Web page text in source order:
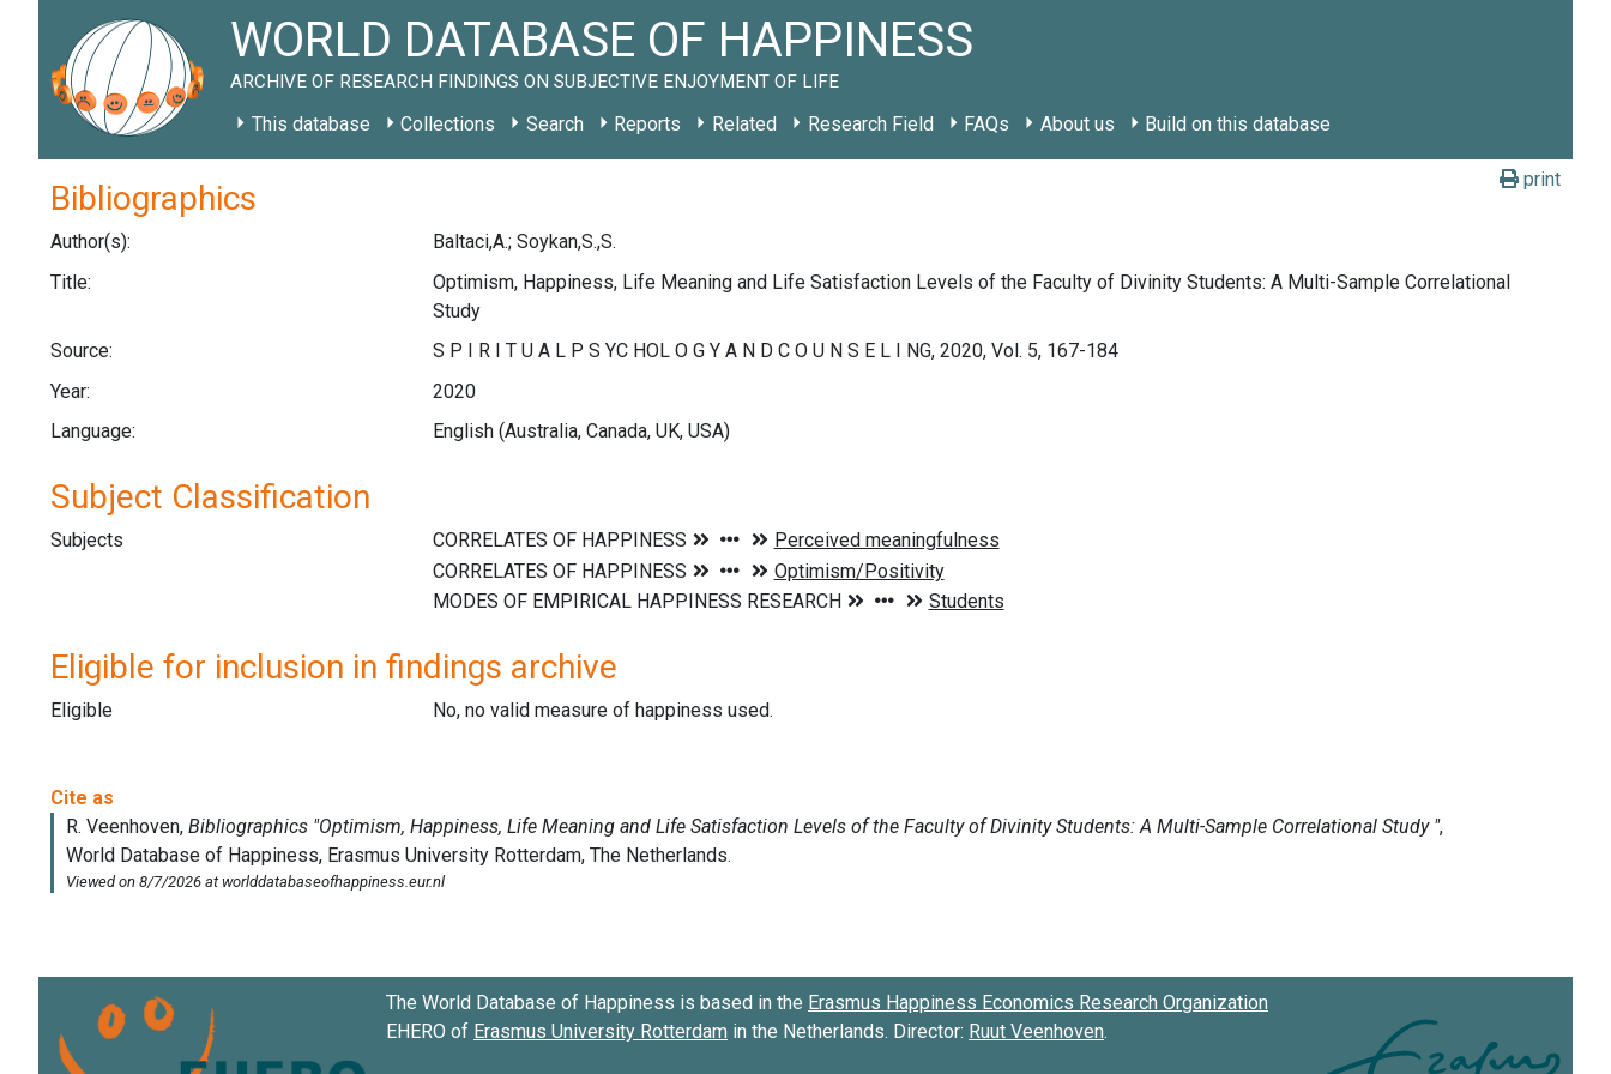
WORLD DATABASE OF HAPPINESS
ARCHIVE OF RESEARCH FINDINGS ON SUBJECTIVE ENJOYMENT OF LIFE
This database Collections Search Reports Related Research Field FAQs About us Build on this database
print
Bibliographics
Author(s):
Baltaci,A.; Soykan,S.,S.
Title:
Optimism, Happiness, Life Meaning and Life Satisfaction Levels of the Faculty of Divinity Students: A Multi-Sample Correlational
Study
Source:
S P I R I T U A L P S YC HOL O G Y A N D C O U N S E L I NG, 2020, Vol. 5, 167-184
Year:
2020
Language:
English (Australia, Canada, UK, USA)
Subject Classification
Subjects
Eligible for inclusion in findings archive
Eligible No, no valid measure of happiness used.
The World Database of Happiness is based in the Erasmus Happiness Economics Research Organization
EHERO of Erasmus University Rotterdam in the Netherlands. Director: Ruut Veenhoven.